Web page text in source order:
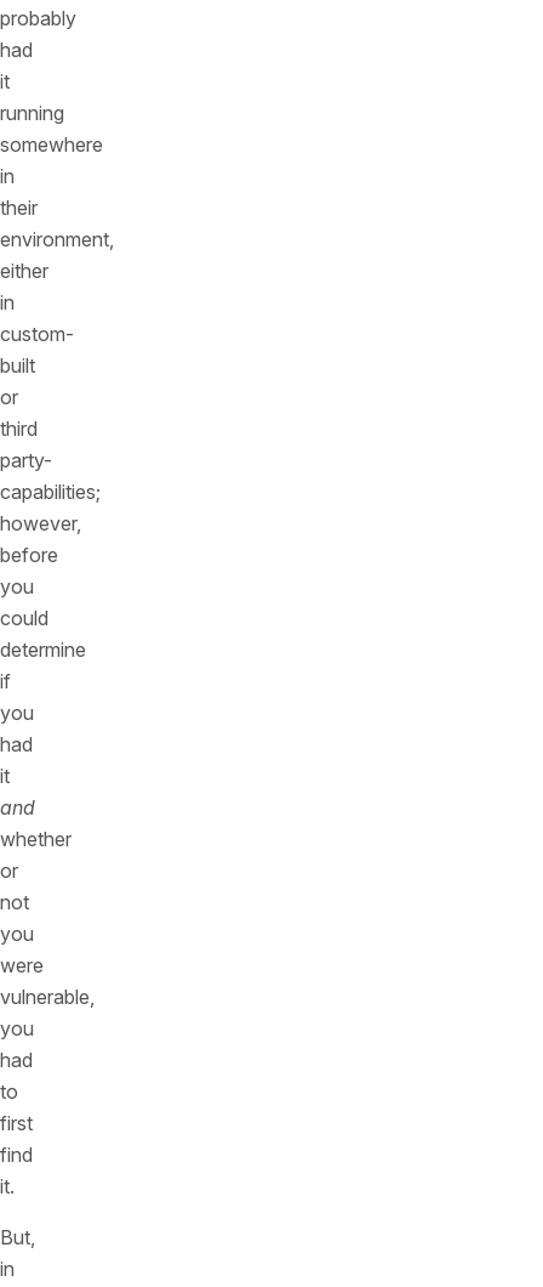
probably
had
it
running
somewhere
in
their
environment,
either
in
custom-
built
or
third
party-
capabilities;
however,
before
you
could
determine
if
you
had
it
and
whether
or
not
you
were
vulnerable,
you
had
to
first
find
it.
But,
in